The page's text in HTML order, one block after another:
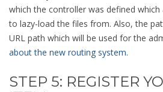
which the controller was defined
to lazy-load the files from. Also, the
URL path which will be used for the
about the new routing system.
STEP 5: REGISTER